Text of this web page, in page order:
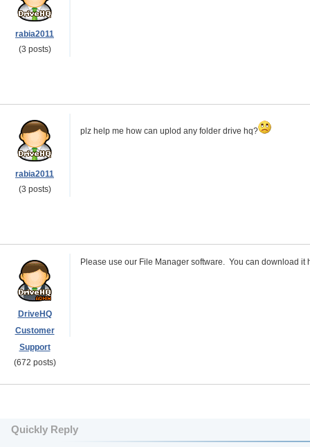
rabia2011
(3 posts)
rabia2011
(3 posts)
plz help me how can uplod any folder drive hq?
DriveHQ
Customer
Support
(672 posts)
Please use our File Manager software. You can download
Quickly Reply